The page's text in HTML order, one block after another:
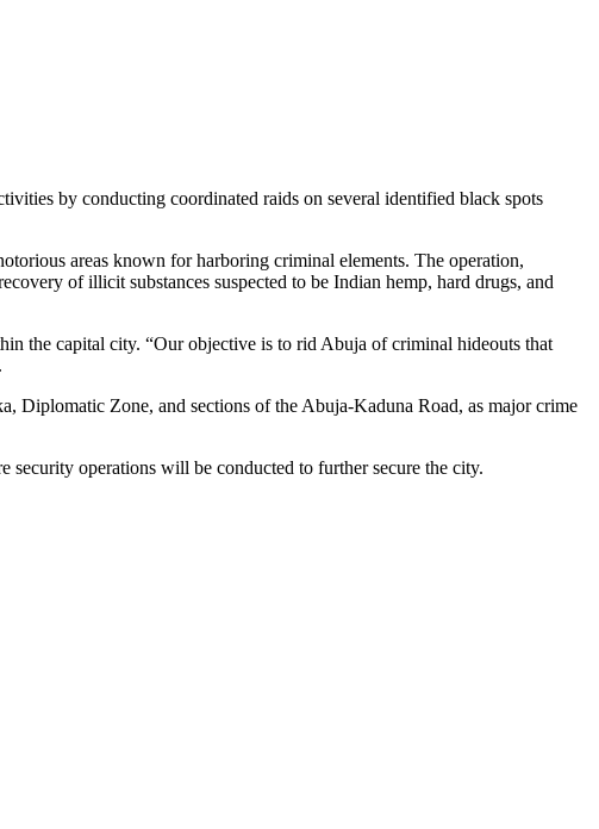
by conducting coordinated raids on several identified black spots
areas known for harboring criminal elements. The operation,
of illicit substances suspected to be Indian hemp, hard drugs, and
the capital city. “Our objective is to rid Abuja of criminal hideouts that
Diplomatic Zone, and sections of the Abuja-Kaduna Road, as major crime
security operations will be conducted to further secure the city.